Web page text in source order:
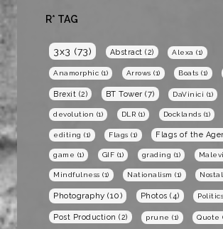
R* TAG
3x3 (73) Abstract (2) Alexa (1)
Anamorphic (1) Arrows (1) Boats (1)
Brexit (2) BT Tower (7) DaVinici (1)
devolution (1) DLR (1) Docklands (1)
editing (1) Flags (1) Flags of the
game (1) GIF (1) grading (1)
Mindfulness (1) Nationalism (1)
Photography (10) Photos (4) Politics
Post Production (2) prune (1) Quote